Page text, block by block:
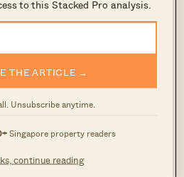
to this Stacked Pro analysis.
THE ARTICLE →
Unsubscribe anytime.
Singapore property readers
continue reading
Cove: